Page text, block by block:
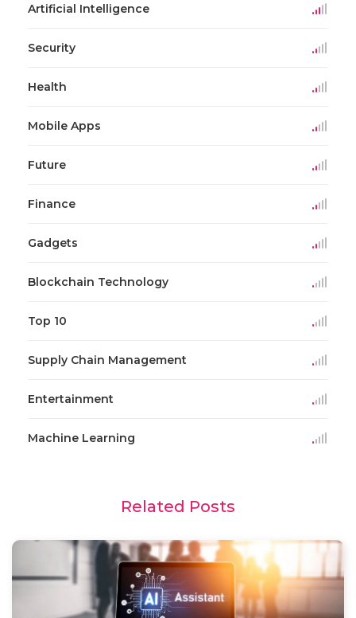
Artificial Intelligence
Security
Health
Mobile Apps
Future
Finance
Gadgets
Blockchain Technology
Top 10
Supply Chain Management
Entertainment
Machine Learning
Related Posts